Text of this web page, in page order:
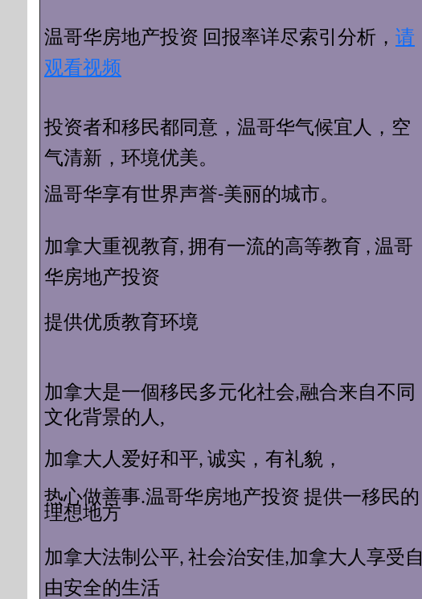
温哥华房地产投资 回报率详尽索引分析， 请
观看视频
投资者和移民都同意， 温哥华气候宜人， 空
气清新，环境优美。
温哥华享有世界声誉-美丽的城市。
加拿大重视教育, 拥有一流的高等教育 , 温哥
华房地产投资
提供优质教育环境
加拿大是一個移民多元化社会,融合来自不同
文化背景的人 ,
加拿大人爱好和平, 诚实，有礼貌，
热心做善事.温哥华房地产投资 提供一移民的
理想地方
加拿大法制公平, 社会治安佳,加拿大人享受自
由安全的生活